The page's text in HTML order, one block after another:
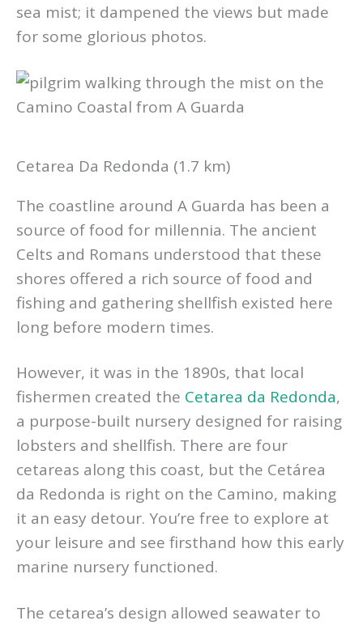
sea mist; it dampened the views but made
for some glorious photos.
Cetarea Da Redonda (1.7 km)
The coastline around A Guarda has been a
source of food for millennia. The ancient
Celts and Romans understood that these
shores offered a rich source of food and
fishing and gathering shellfish existed here
long before modern times.
However, it was in the 1890s, that local
fishermen created the Cetarea da Redonda,
a purpose-built nursery designed for raising
lobsters and shellfish. There are four
cetareas along this coast, but the Cetárea
da Redonda is right on the Camino, making
it an easy detour. You’re free to explore at
your leisure and see firsthand how this early
marine nursery functioned.
The cetarea’s design allowed seawater to